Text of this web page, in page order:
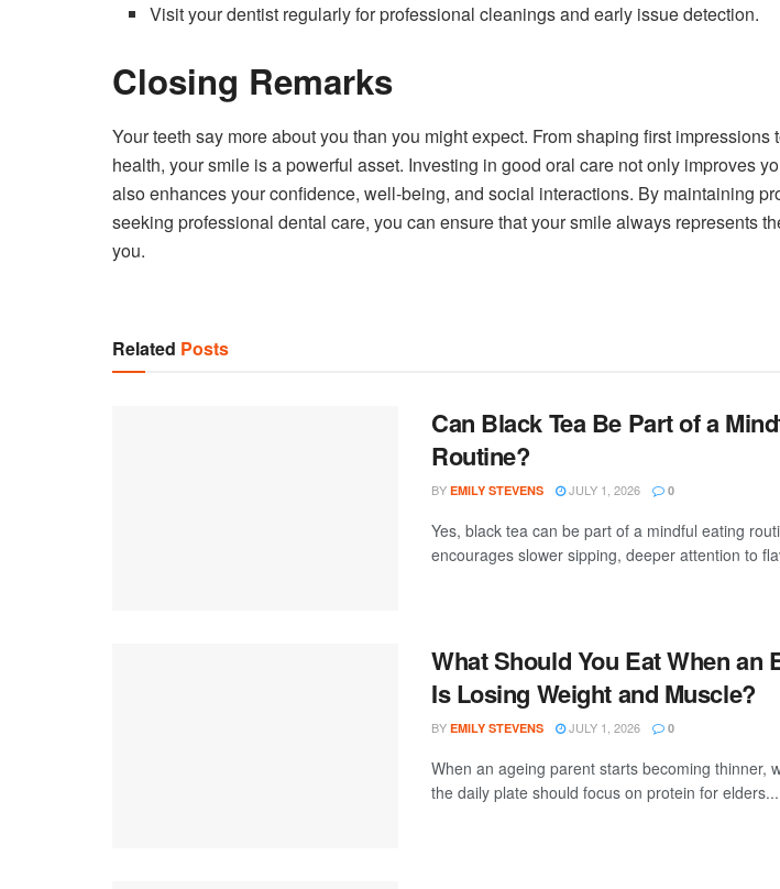
Visit your dentist regularly for professional cleanings and early issue detection.
Closing Remarks
Your teeth say more about you than you might expect. From shaping first impressions
health, your smile is a powerful asset. Investing in good oral care not only improves
also enhances your confidence, well-being, and social interactions. By maintaining
seeking professional dental care, you can ensure that your smile always represents
you.
Related Posts
Can Black Tea Be Part of a
Routine?
BY EMILY STEVENS JULY 1, 2026 0
Yes, black tea can be part of a mindful eating
encourages slower sipping, deeper attention to
What Should You Eat When an
Is Losing Weight and Muscle?
BY EMILY STEVENS JULY 1, 2026 0
When an ageing parent starts becoming thinner,
the daily plate should focus on protein for elders...